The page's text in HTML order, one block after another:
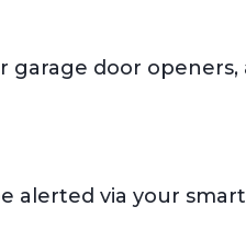
door openers,
alerted via your